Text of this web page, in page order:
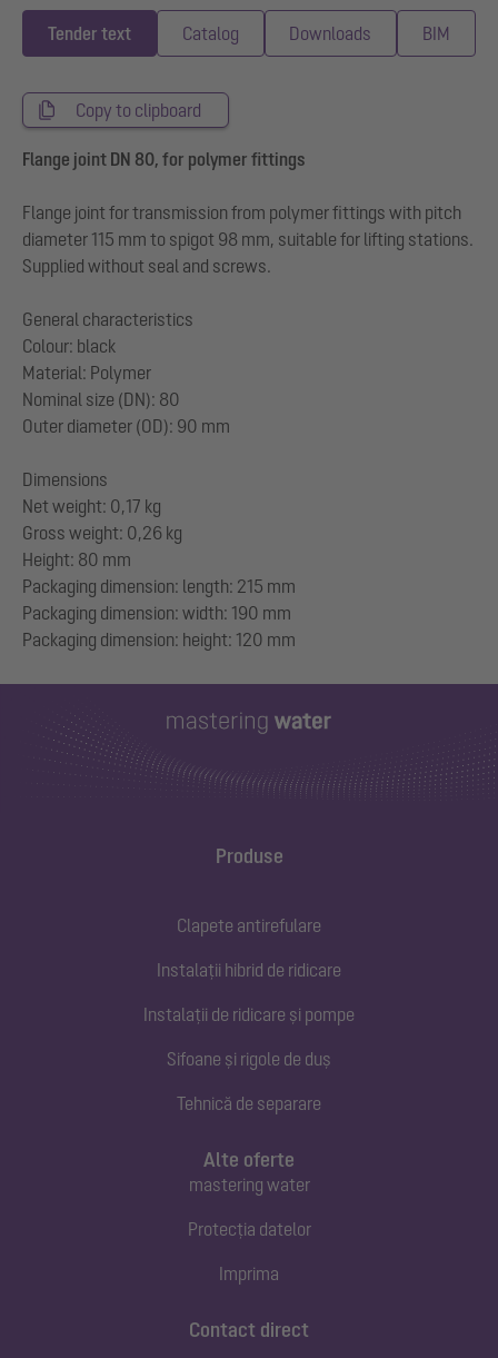
Tender text Catalog Downloads BIM
Copy to clipboard
Flange joint DN 80, for polymer fittings
Flange joint for transmission from polymer fittings with pitch
diameter 115 mm to spigot 98 mm, suitable for lifting stations.
Supplied without seal and screws.
General characteristics
Colour: black
Material: Polymer
Nominal size (DN): 80
Outer diameter (OD): 90 mm
Dimensions
Net weight: 0,17 kg
Gross weight: 0,26 kg
Height: 80 mm
Packaging dimension: length: 215 mm
Packaging dimension: width: 190 mm
Produse
Clapete antirefulare
Instalații hibrid de ridicare
Instalații de ridicare și pompe
Sifoane și rigole de duș
Tehnică de separare
Contact direct
Alte oferte
mastering water
Protecția datelor
Imprima